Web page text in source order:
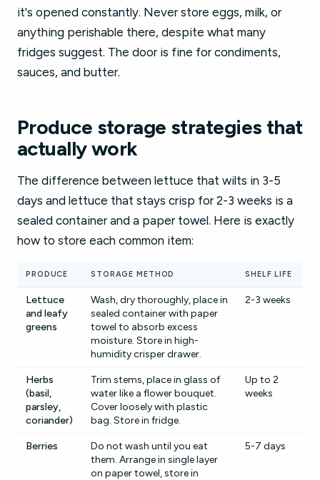
it's opened constantly. Never store eggs, milk, or
anything perishable there, despite what many
fridges suggest. The door is fine for condiments,
sauces, and butter.
Produce storage strategies that
actually work
The difference between lettuce that wilts in 3-5
days and lettuce that stays crisp for 2-3 weeks is a
sealed container and a paper towel. Here is exactly
how to store each common item:
PRODUCE STORAGE METHOD SHELF LIFE
Lettuce
and leafy
greens
Wash, dry thoroughly, place in
sealed container with paper
towel to absorb excess
moisture. Store in high-
humidity crisper drawer.
2-3 weeks
Herbs
(basil,
parsley,
coriander)
Trim stems, place in glass of
water like a flower bouquet.
Cover loosely with plastic
bag. Store in fridge.
Up to 2
weeks
Berries
Do not wash until you eat
them. Arrange in single layer
on paper towel, store in
5-7 days